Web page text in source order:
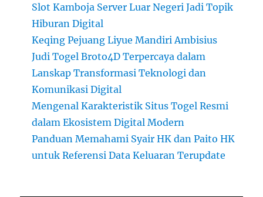
Slot Kamboja Server Luar Negeri Jadi Topik
Hiburan Digital
Keqing Pejuang Liyue Mandiri Ambisius
Judi Togel Broto4D Terpercaya dalam
Lanskap Transformasi Teknologi dan
Komunikasi Digital
Mengenal Karakteristik Situs Togel Resmi
dalam Ekosistem Digital Modern
Panduan Memahami Syair HK dan Paito HK
untuk Referensi Data Keluaran Terupdate